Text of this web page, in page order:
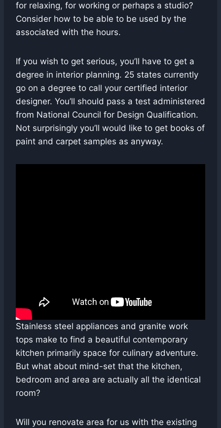
for relaxing, for working or perhaps a studio?
Consider how to be able to be used by the
associated with the hours.
If you wish to get serious, you’ll have to get a
degree in interior planning. 25 states currently
go on a degree to call your certified interior
designer. You’ll should pass a test administered
from National Council for Design Qualification.
Not surprisingly you’ll would like to get books of
paint and carpet samples as anyway.
Stainless steel appliances and granite work
tops make to find a beautiful contemporary
kitchen primarily space for culinary adventure.
But what about mind-set that the kitchen,
bedroom and area are actually all the identical
room?
Will you renovate area for us with the existing